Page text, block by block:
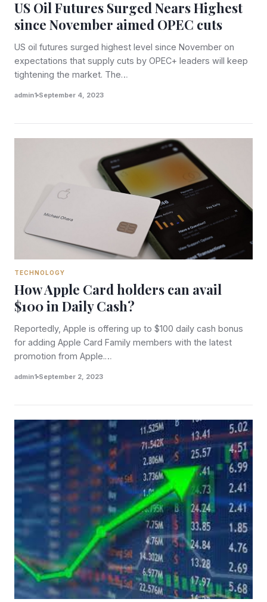
US Oil Futures Surged Nears Highest
since November aimed OPEC cuts
US oil futures surged highest level since November on
expectations that supply cuts by OPEC+ leaders will keep
tightening the market. The…
admin1 September 4, 2023
TECHNOLOGY
How Apple Card holders can avail
$100 in Daily Cash?
Reportedly, Apple is offering up to $100 daily cash bonus
for adding Apple Card Family members with the latest
promotion from Apple.…
admin1 September 2, 2023